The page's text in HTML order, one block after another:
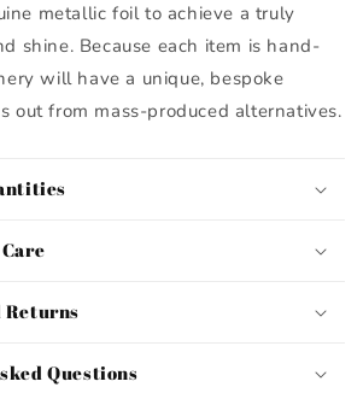
metallic foil to achieve a truly
shine. Because each item is hand-
will have a unique, bespoke
out from mass-produced alternatives.
Returns
Questions